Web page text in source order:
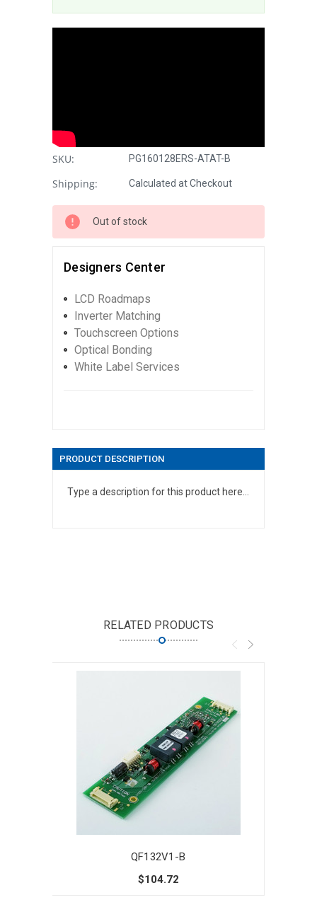
SKU: PG160128ERS-ATAT-B
Shipping: Calculated at Checkout
Out of stock
Designers Center
LCD Roadmaps
Inverter Matching
Touchscreen Options
Optical Bonding
White Label Services
PRODUCT DESCRIPTION
Type a description for this product here...
RELATED PRODUCTS
QF132V1-B
$104.72